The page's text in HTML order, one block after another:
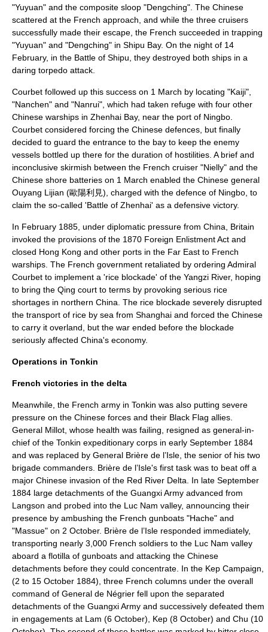
"Yuyuan" and the composite sloop "Dengching". The Chinese
scattered at the French approach, and while the three cruisers
successfully made their escape, the French succeeded in trapping
"Yuyuan" and "Dengching" in Shipu Bay. On the night of 14
February, in the Battle of Shipu , they destroyed both ships in a
daring torpedo attack.
Courbet followed up this success on 1 March by locating "Kaiji",
"Nanchen" and "Nanrui", which had taken refuge with four other
Chinese warships in Zhenhai Bay, near the port of Ningbo
Courbet considered forcing the Chinese defences, but finally
decided to guard the entrance to the bay to keep the enemy
vessels bottled up there for the duration of hostilities. A brief and
inconclusive skirmish between the French cruiser "Nielly" and the
Chinese shore batteries on 1 March enabled the Chinese general
Ouyang Lijian (歐陽利見), charged with the defence of Ningbo, to
claim the so-called 'Battle of Zhenhai' as a defensive victory.
In February 1885, under diplomatic pressure from China, Britain
invoked the provisions of the 1870 Foreign Enlistment Act and
closed Hong Kong and other ports in the Far East to French
warships. The French government retaliated by ordering Admiral
Courbet to implement a 'rice blockade' of the Yangzi River, hoping
to bring the Qing court to terms by provoking serious rice
shortages in northern China. The rice blockade severely disrupted
the transport of rice by sea from Shanghai and forced the Chinese
to carry it overland, but the war ended before the blockade
seriously affected China's economy.
Operations in Tonkin
French victories in the delta
Meanwhile, the French army in Tonkin was also putting severe
pressure on the Chinese forces and their Black Flag allies.
General Millot, whose health was failing, resigned as general-in-
chief of the Tonkin expeditionary corps in early September 1884
and was replaced by General Brière de l’Isle, the senior of his two
brigade commanders. Brière de l’Isle's first task was to beat off a
major Chinese invasion of the Red River Delta. In late September
1884 large detachments of the Guangxi Army advanced from
Langson and probed into the Luc Nam valley, announcing their
presence by ambushing the French gunboats "Hache" and
"Massue" on 2 October. Brière de l’Isle responded immediately,
transporting nearly 3,000 French soldiers to the Luc Nam valley
aboard a flotilla of gunboats and attacking the Chinese
detachments before they could concentrate. In the Kep Campaign
(2 to 15 October 1884), three French columns under the overall
command of General de Négrier fell upon the separated
detachments of the Guangxi Army and successively defeated them
in engagements at Lam (6 October), Kep (8 October) and Chu (10